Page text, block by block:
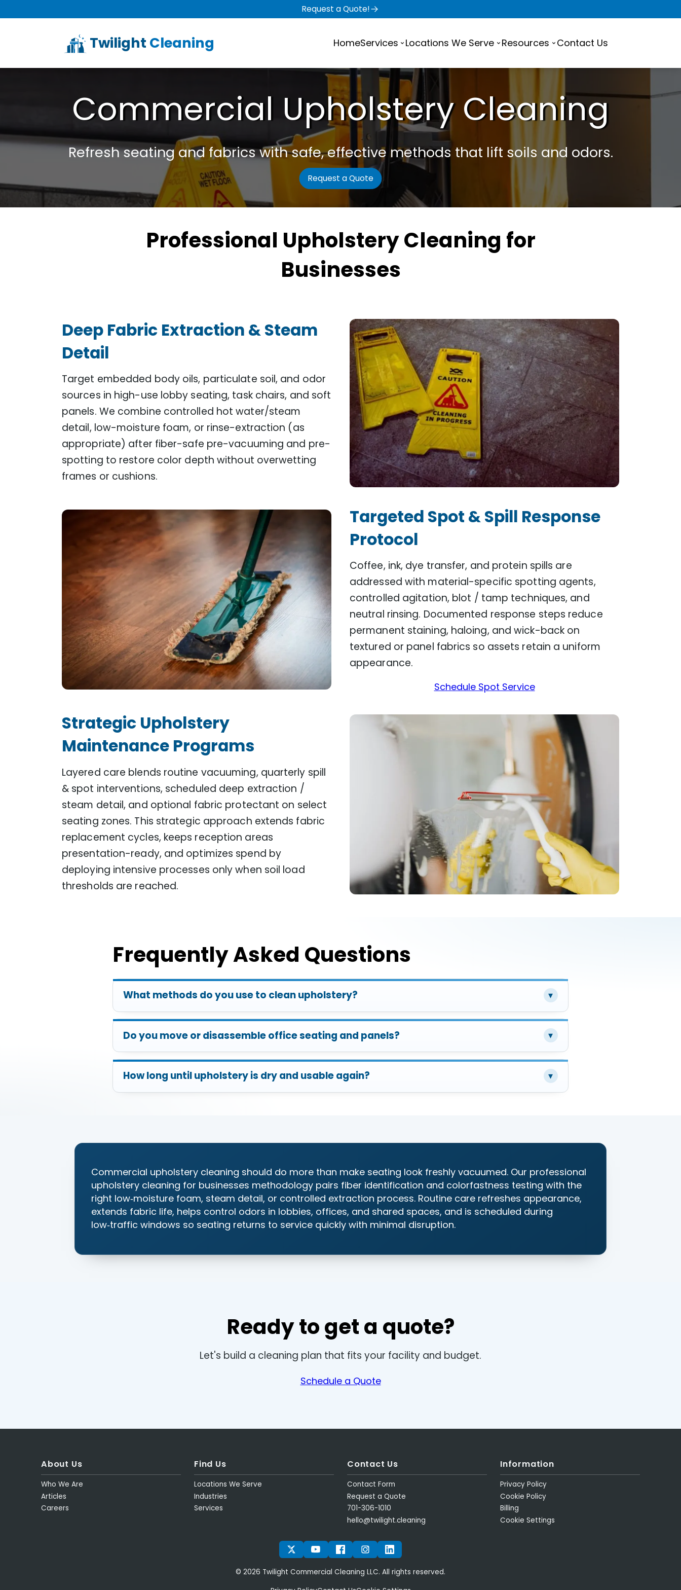
Request a Quote!
Twilight Cleaning HomeServices Locations We Serve Resources Contact Us
Commercial Upholstery Cleaning
Refresh seating and fabrics with safe, effective methods that lift soils and odors.
Request a Quote
Professional Upholstery Cleaning for
Businesses
Deep Fabric Extraction & Steam
Detail
Target embedded body oils, particulate soil, and odor
sources in high-use lobby seating, task chairs, and soft
panels. We combine controlled hot water/steam
detail, low-moisture foam, or rinse-extraction (as
appropriate) after fiber-safe pre-vacuuming and pre-
spotting to restore color depth without overwetting
frames or cushions.
Targeted Spot & Spill Response
Protocol
Coffee, ink, dye transfer, and protein spills are
addressed with material-specific spotting agents,
controlled agitation, blot / tamp techniques, and
neutral rinsing. Documented response steps reduce
permanent staining, haloing, and wick-back on
textured or panel fabrics so assets retain a uniform
appearance.
Schedule Spot Service
Strategic Upholstery
Maintenance Programs
Layered care blends routine vacuuming, quarterly spill
& spot interventions, scheduled deep extraction /
steam detail, and optional fabric protectant on select
seating zones. This strategic approach extends fabric
replacement cycles, keeps reception areas
presentation-ready, and optimizes spend by
deploying intensive processes only when soil load
thresholds are reached.
Frequently Asked Questions
What methods do you use to clean upholstery? ▾
Do you move or disassemble office seating and panels? ▾
How long until upholstery is dry and usable again? ▾
Commercial upholstery cleaning should do more than make seating look freshly vacuumed. Our professional
upholstery cleaning for businesses methodology pairs fiber identification and colorfastness testing with the
right low‑moisture foam, steam detail, or controlled extraction process. Routine care refreshes appearance,
extends fabric life, helps control odors in lobbies, offices, and shared spaces, and is scheduled during
low‑traffic windows so seating returns to service quickly with minimal disruption.
Ready to get a quote?
Let's build a cleaning plan that fits your facility and budget.
Schedule a Quote
About Us
Who We Are
Articles
Careers
Find Us
Locations We Serve
Industries
Services
Contact Us
Contact Form
Request a Quote
701-306-1010
hello@twilight.cleaning
Information
Privacy Policy
Cookie Policy
Billing
Cookie Settings
TWITTERYOUTUBEFACEBOOKINSTAGRAMLINKEDIN
© 2026 Twilight Commercial Cleaning LLC. All rights reserved.